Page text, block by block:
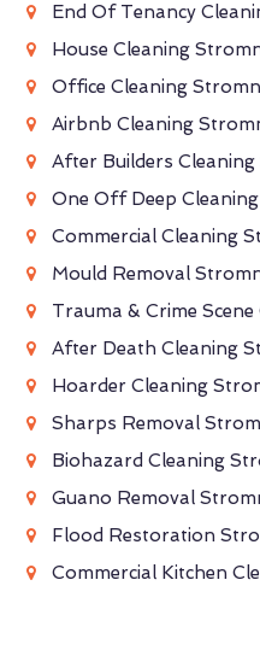
End Of Tenancy
House Cleaning
Office Cleaning
Airbnb Cleaning
After Builders
One Off Deep
Commercial Cleaning
Mould Removal
Trauma & Crime
After Death Cleaning
Hoarder Cleaning
Sharps Removal
Biohazard Cleaning
Guano Removal
Flood Restoration
Commercial Kitchen